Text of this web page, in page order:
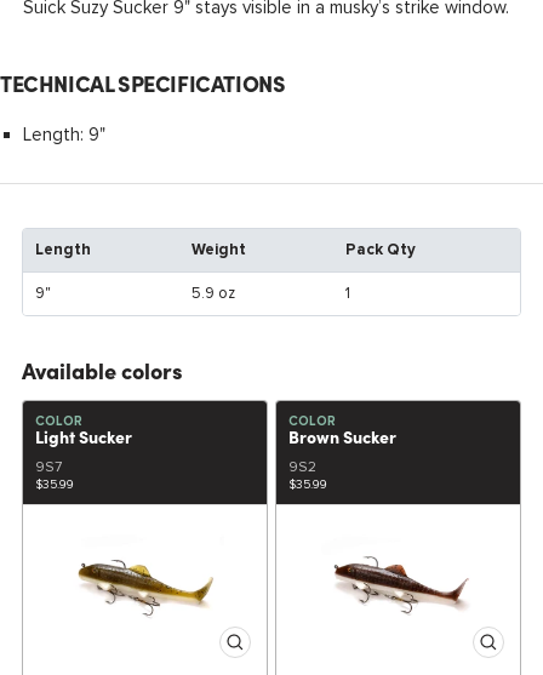
Suick Suzy Sucker 9" stays visible in a musky’s strike window.
TECHNICAL SPECIFICATIONS
Length: 9"
Length Weight Pack Qty
9" 5.9 oz 1
Available colors
COLOR
Light Sucker
9S7
$35.99
COLOR
Brown Sucker
9S2
$35.99